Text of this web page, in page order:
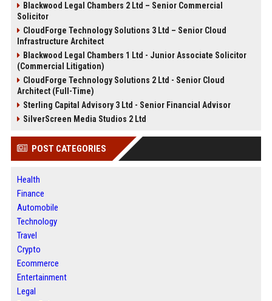
Blackwood Legal Chambers 2 Ltd – Senior Commercial
Solicitor
CloudForge Technology Solutions 3 Ltd – Senior Cloud
Infrastructure Architect
Blackwood Legal Chambers 1 Ltd - Junior Associate Solicitor
(Commercial Litigation)
CloudForge Technology Solutions 2 Ltd - Senior Cloud
Architect (Full-Time)
Sterling Capital Advisory 3 Ltd - Senior Financial Advisor
SilverScreen Media Studios 2 Ltd
POST CATEGORIES
Health
Finance
Automobile
Technology
Travel
Crypto
Ecommerce
Entertainment
Legal